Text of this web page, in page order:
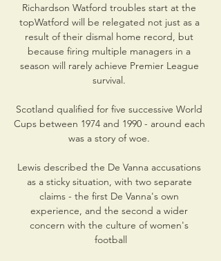
Richardson Watford troubles start at the
topWatford will be relegated not just as a
result of their dismal home record, but
because firing multiple managers in a
season will rarely achieve Premier League
survival.
Scotland qualified for five successive World
Cups between 1974 and 1990 - around each
was a story of woe.
Lewis described the De Vanna accusations
as a sticky situation, with two separate
claims - the first De Vanna's own
experience, and the second a wider
concern with the culture of women's
football